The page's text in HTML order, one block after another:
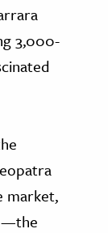
3,000-
market,